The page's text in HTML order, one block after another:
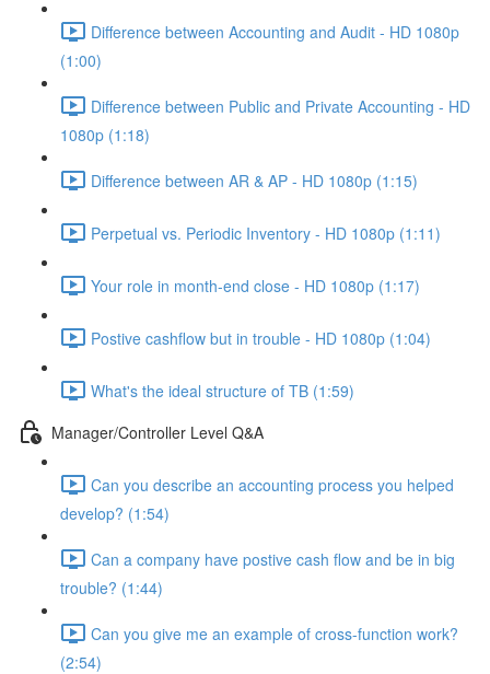
Difference between Accounting and Audit - HD 1080p
(1:00)
Difference between Public and Private Accounting - HD
1080p (1:18)
Difference between AR & AP - HD 1080p (1:15)
Perpetual vs. Periodic Inventory - HD 1080p (1:11)
Your role in month-end close - HD 1080p (1:17)
Postive cashflow but in trouble - HD 1080p (1:04)
What's the ideal structure of TB (1:59)
Manager/Controller Level Q&A
Can you describe an accounting process you helped
develop? (1:54)
Can a company have postive cash flow and be in big
trouble? (1:44)
Can you give me an example of cross-function work?
(2:54)